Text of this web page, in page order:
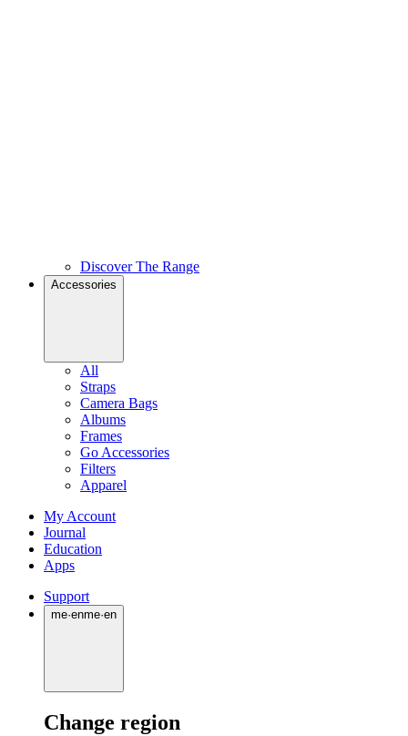
Discover The Range
Accessories
All
Straps
Camera Bags
Albums
Frames
Go Accessories
Filters
Apparel
My Account
Journal
Education
Apps
Support
me·enme·en
Change region